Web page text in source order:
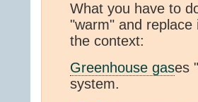
What you have to
"warm" and
the context:
Greenhouse gases
system.